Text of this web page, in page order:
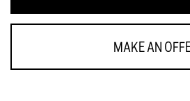
MAKE AN